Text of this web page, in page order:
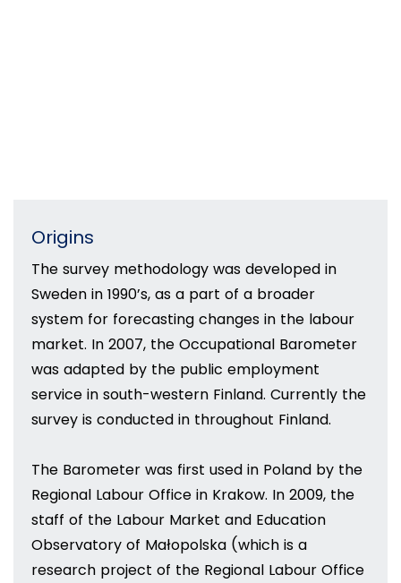
Origins
The survey methodology was developed in
Sweden in 1990’s, as a part of a broader
system for forecasting changes in the labour
market. In 2007, the Occupational Barometer
was adapted by the public employment
service in south-western Finland. Currently the
survey is conducted in throughout Finland.
The Barometer was first used in Poland by the
Regional Labour Office in Krakow. In 2009, the
staff of the Labour Market and Education
Observatory of Małopolska (which is a
research project of the Regional Labour Office